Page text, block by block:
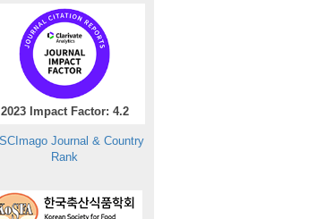
2023 Impact Factor: 4.2